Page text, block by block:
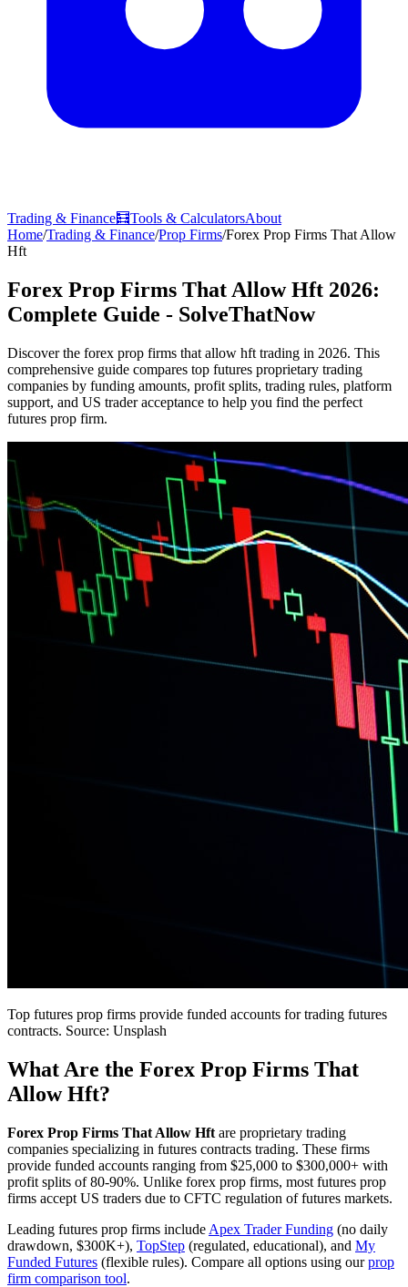
Trading & Finance🧮Tools & CalculatorsAbout
Home/Trading & Finance/Prop Firms/Forex Prop Firms That Allow
Hft
Forex Prop Firms That Allow Hft 2026:
Complete Guide - SolveThatNow
Discover the forex prop firms that allow hft trading in 2026. This
comprehensive guide compares top futures proprietary trading
companies by funding amounts, profit splits, trading rules, platform
support, and US trader acceptance to help you find the perfect
futures prop firm.
Top futures prop firms provide funded accounts for trading futures
contracts. Source: Unsplash
What Are the Forex Prop Firms That
Allow Hft?
Forex Prop Firms That Allow Hft are proprietary trading
companies specializing in futures contracts trading. These firms
provide funded accounts ranging from $25,000 to $300,000+ with
profit splits of 80-90%. Unlike forex prop firms, most futures prop
firms accept US traders due to CFTC regulation of futures markets.
Leading futures prop firms include Apex Trader Funding (no daily
drawdown, $300K+), TopStep (regulated, educational), and My
Funded Futures (flexible rules). Compare all options using ourprop
firm comparison tool.